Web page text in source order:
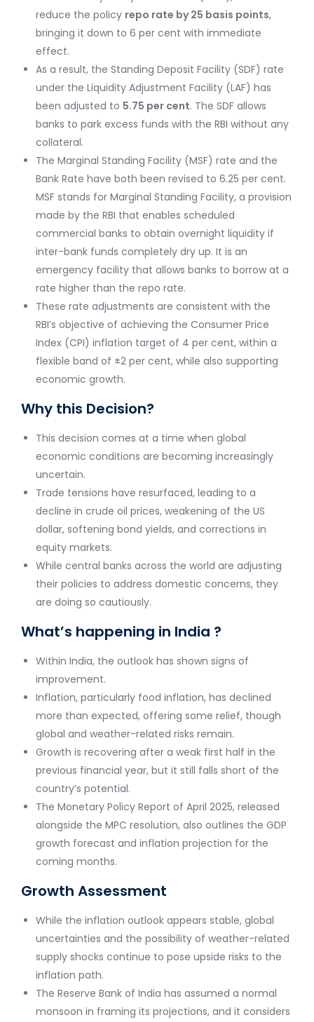
reduce the policy repo rate by 25 basis points,
bringing it down to 6 per cent with immediate
effect.
As a result, the Standing Deposit Facility (SDF) rate
under the Liquidity Adjustment Facility (LAF) has
been adjusted to 5.75 per cent. The SDF allows
banks to park excess funds with the RBI without any
collateral.
The Marginal Standing Facility (MSF) rate and the
Bank Rate have both been revised to 6.25 per cent.
MSF stands for Marginal Standing Facility, a provision
made by the RBI that enables scheduled
commercial banks to obtain overnight liquidity if
inter-bank funds completely dry up. It is an
emergency facility that allows banks to borrow at a
rate higher than the repo rate.
These rate adjustments are consistent with the
RBI’s objective of achieving the Consumer Price
Index (CPI) inflation target of 4 per cent, within a
flexible band of ±2 per cent, while also supporting
economic growth.
Why this Decision?
This decision comes at a time when global
economic conditions are becoming increasingly
uncertain.
Trade tensions have resurfaced, leading to a
decline in crude oil prices, weakening of the US
dollar, softening bond yields, and corrections in
equity markets.
While central banks across the world are adjusting
their policies to address domestic concerns, they
are doing so cautiously.
What’s happening in India ?
Within India, the outlook has shown signs of
improvement.
Inflation, particularly food inflation, has declined
more than expected, offering some relief, though
global and weather-related risks remain.
Growth is recovering after a weak first half in the
previous financial year, but it still falls short of the
country’s potential.
The Monetary Policy Report of April 2025, released
alongside the MPC resolution, also outlines the GDP
growth forecast and inflation projection for the
coming months.
Growth Assessment
While the inflation outlook appears stable, global
uncertainties and the possibility of weather-related
supply shocks continue to pose upside risks to the
inflation path.
The Reserve Bank of India has assumed a normal
monsoon in framing its projections, and it considers